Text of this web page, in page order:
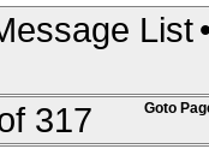
List
Goto
317